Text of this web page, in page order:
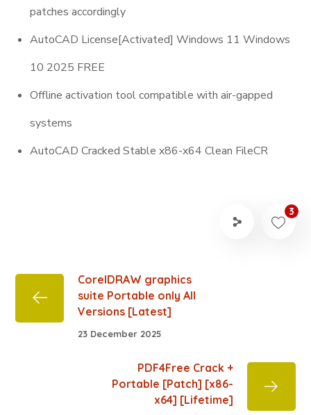
patches accordingly
AutoCAD License[Activated] Windows 11 Windows
10 2025 FREE
Offline activation tool compatible with air-gapped
systems
AutoCAD Cracked Stable x86-x64 Clean FileCR
3
CorelDRAW graphics
suite Portable only All
Versions [Latest]
23 December 2025
PDF4Free Crack +
Portable [Patch] [x86-
x64] [Lifetime]